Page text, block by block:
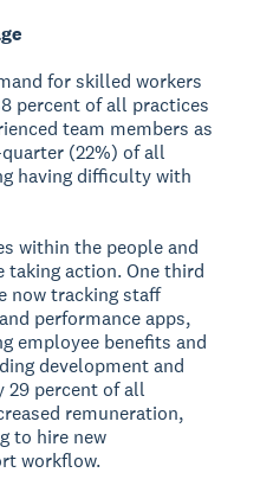
for skilled workers
percent of all practices
team members as
(22%) of all
having difficulty with
within the people and
taking action. One third
now tracking staff
performance apps,
employee benefits and
development and
29 percent of all
remuneration,
to hire new
workflow.